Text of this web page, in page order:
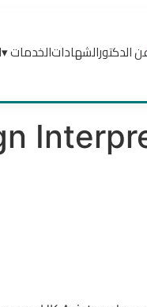
الدكتورالشهاداتالخدمات ▾